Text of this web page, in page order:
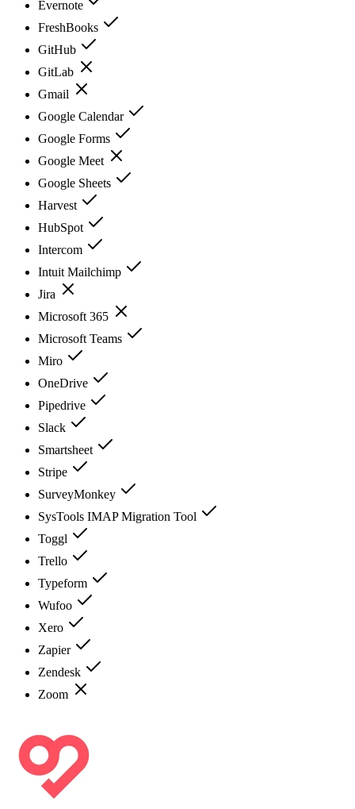
Evernote
FreshBooks
GitHub
GitLab
Gmail
Google Calendar
Google Forms
Google Meet
Google Sheets
Harvest
HubSpot
Intercom
Intuit Mailchimp
Jira
Microsoft 365
Microsoft Teams
Miro
OneDrive
Pipedrive
Slack
Smartsheet
Stripe
SurveyMonkey
SysTools IMAP Migration Tool
Toggl
Trello
Typeform
Wufoo
Xero
Zapier
Zendesk
Zoom